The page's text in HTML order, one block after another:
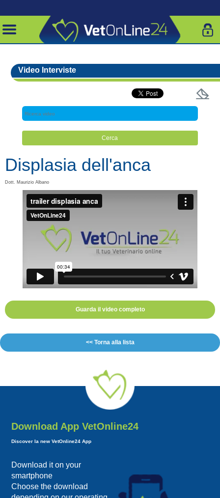
Video Interviste
Displasia dell'anca
Dott. Maurizio Albano
Guarda il video completo
<< Torna alla lista
Download App VetOnline24
Discover la new VetOnline24 App
Download it on your
smartphone
Choose the download